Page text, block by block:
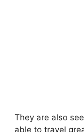
They are also
able to travel